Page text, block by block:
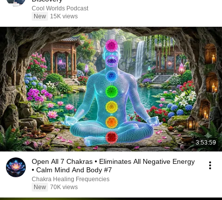
Cool Worlds Podcast
New
15K views
3:53:59
Open All 7 Chakras • Eliminates All Negative Energy
• Calm Mind And Body #7
Chakra Healing Frequencies
New 70K views